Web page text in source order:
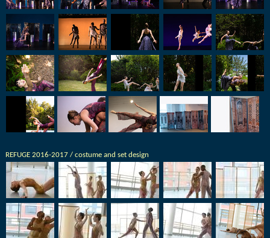
REFUGE 2016-2017 / costume and set design